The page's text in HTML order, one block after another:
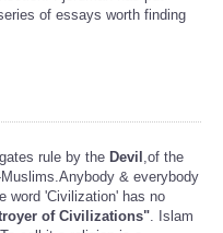
of essays worth finding
rule by the Devil ,of the
& everybody
word 'Civilization' has no
of Civilizations" . Islam